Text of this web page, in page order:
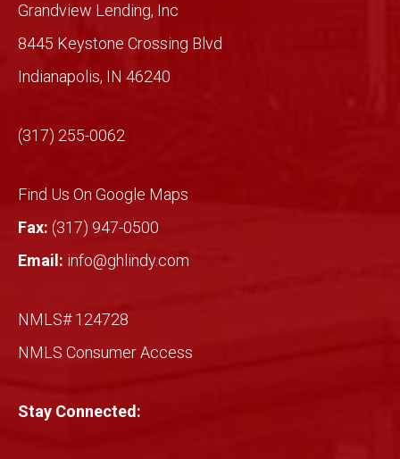
Grandview Lending, Inc
8445 Keystone Crossing Blvd
Indianapolis, IN 46240
(317) 255-0062
Find Us On Google Maps
Fax: (317) 947-0500
Email: info@ghlindy.com
NMLS# 124728
NMLS Consumer Access
Stay Connected: